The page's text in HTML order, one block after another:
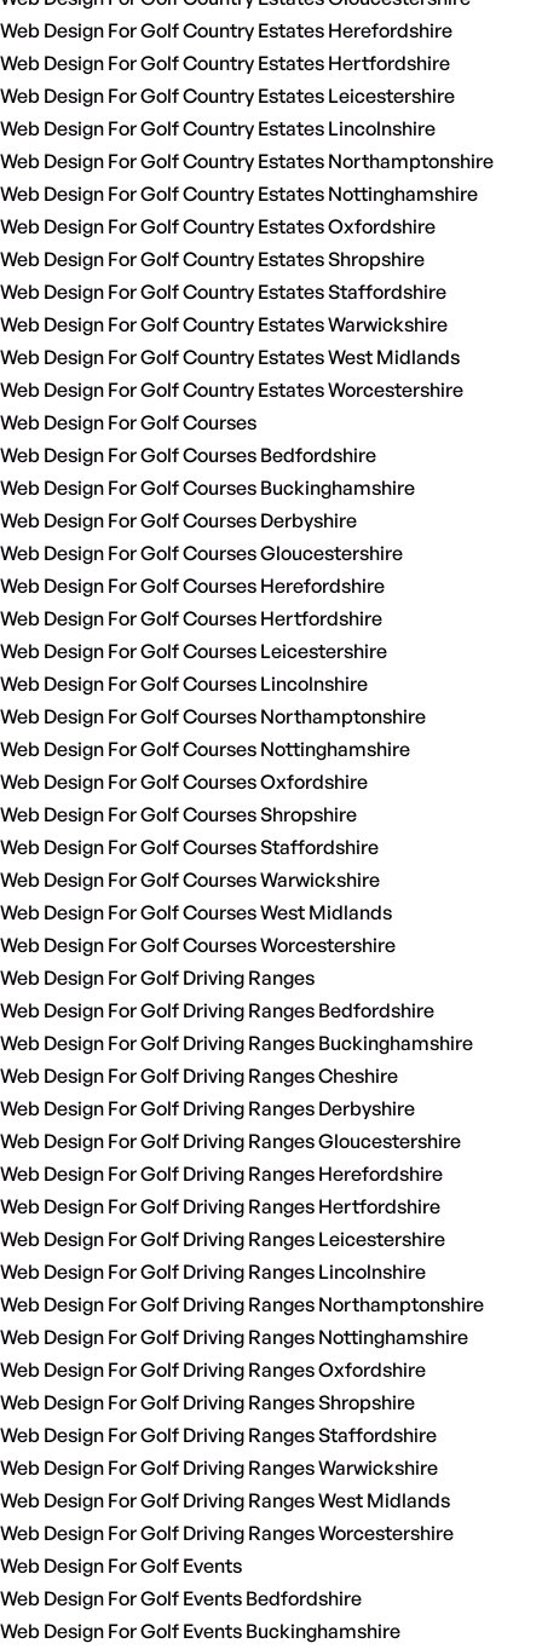
Web Design For Golf Country Estates Herefordshire
Web Design For Golf Country Estates Hertfordshire
Web Design For Golf Country Estates Leicestershire
Web Design For Golf Country Estates Lincolnshire
Web Design For Golf Country Estates Northamptonshire
Web Design For Golf Country Estates Nottinghamshire
Web Design For Golf Country Estates Oxfordshire
Web Design For Golf Country Estates Shropshire
Web Design For Golf Country Estates Staffordshire
Web Design For Golf Country Estates Warwickshire
Web Design For Golf Country Estates West Midlands
Web Design For Golf Country Estates Worcestershire
Web Design For Golf Courses
Web Design For Golf Courses Bedfordshire
Web Design For Golf Courses Buckinghamshire
Web Design For Golf Courses Derbyshire
Web Design For Golf Courses Gloucestershire
Web Design For Golf Courses Herefordshire
Web Design For Golf Courses Hertfordshire
Web Design For Golf Courses Leicestershire
Web Design For Golf Courses Lincolnshire
Web Design For Golf Courses Northamptonshire
Web Design For Golf Courses Nottinghamshire
Web Design For Golf Courses Oxfordshire
Web Design For Golf Courses Shropshire
Web Design For Golf Courses Staffordshire
Web Design For Golf Courses Warwickshire
Web Design For Golf Courses West Midlands
Web Design For Golf Courses Worcestershire
Web Design For Golf Driving Ranges
Web Design For Golf Driving Ranges Bedfordshire
Web Design For Golf Driving Ranges Buckinghamshire
Web Design For Golf Driving Ranges Cheshire
Web Design For Golf Driving Ranges Derbyshire
Web Design For Golf Driving Ranges Gloucestershire
Web Design For Golf Driving Ranges Herefordshire
Web Design For Golf Driving Ranges Hertfordshire
Web Design For Golf Driving Ranges Leicestershire
Web Design For Golf Driving Ranges Lincolnshire
Web Design For Golf Driving Ranges Northamptonshire
Web Design For Golf Driving Ranges Nottinghamshire
Web Design For Golf Driving Ranges Oxfordshire
Web Design For Golf Driving Ranges Shropshire
Web Design For Golf Driving Ranges Staffordshire
Web Design For Golf Driving Ranges Warwickshire
Web Design For Golf Driving Ranges West Midlands
Web Design For Golf Driving Ranges Worcestershire
Web Design For Golf Events
Web Design For Golf Events Bedfordshire
Web Design For Golf Events Buckinghamshire